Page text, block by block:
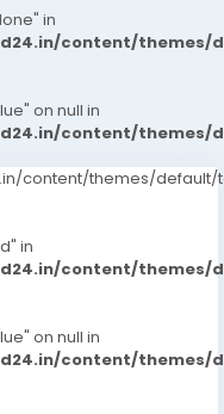
in
content/themes/
on null in
content/themes/
content/themes/default/
in
content/themes/
on null in
content/themes/